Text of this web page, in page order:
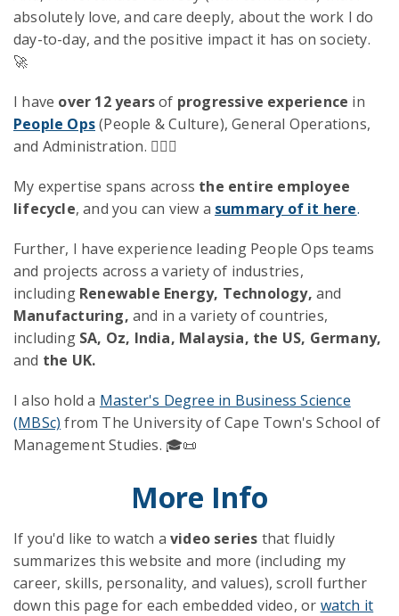
absolutely love, and care deeply, about the work I do
day-to-day, and the positive impact it has on society.
🚀
I have over 12 yearsof progressive experience in
People Ops(People & Culture), General Operations,
and Administration. 🧙🏻‍♂️
My expertise spans across the entire employee
lifecycle, and you can view a summary of it here.
Further, I have experience leading People Ops teams
and projects across a variety of industries,
including Renewable Energy, Technology, and
Manufacturing, and in a variety of countries,
including SA, Oz, India, Malaysia, the US, Germany,
and the UK.
I also hold a Master's Degree in Business Science
(MBSc) from The University of Cape Town's School of
Management Studies. 🎓📜
More Info
If you'd like to watch a video series that fluidly
summarizes this website and more (including my
career, skills, personality, and values), scroll further
down this page for each embedded video, or watch it